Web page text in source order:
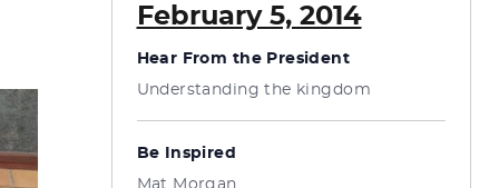
February 5, 2014
Hear From the President
Understanding the kingdom
Be Inspired